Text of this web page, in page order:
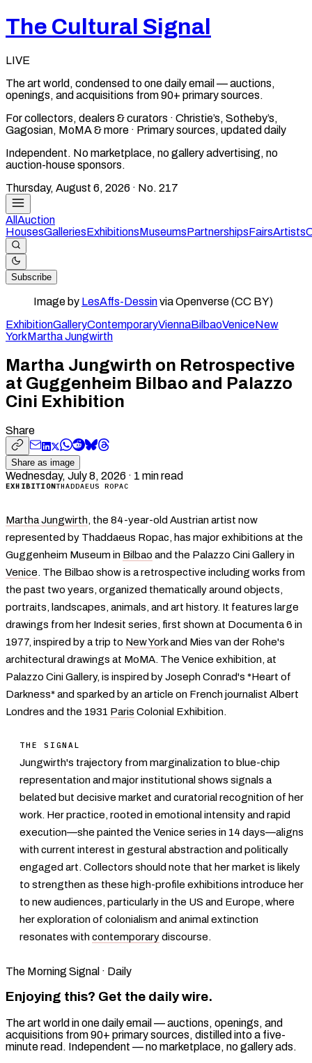
The Cultural Signal
LIVE
The art world, condensed to one daily email — auctions,
openings, and acquisitions from 90+ primary sources.
For collectors, dealers & curators · Christie’s, Sotheby’s,
Gagosian, MoMA & more · Primary sources, updated daily
Independent. No marketplace, no gallery advertising, no
auction-house sponsors.
Thursday, August 6, 2026 · No. 217
All Auction
HousesGalleriesExhibitionsMuseumsPartnershipsFairsArtists
Subscribe
Image by LesAffs-Dessinvia Openverse (CC BY)
ExhibitionGalleryContemporaryViennaBilbaoVeniceNew
YorkMartha Jungwirth
Martha Jungwirth on Retrospective
at Guggenheim Bilbao and Palazzo
Cini Exhibition
Share
Share as image
Wednesday, July 8, 2026 · 1 min read
EXHIBITIONTHADDAEUS ROPAC
Martha Jungwirth, the 84-year-old Austrian artist now
represented by Thaddaeus Ropac, has major exhibitions at the
Guggenheim Museum in Bilbao and the Palazzo Cini Gallery in
Venice. The Bilbao show is a retrospective including works from
the past two years, organized thematically around objects,
portraits, landscapes, animals, and art history. It features large
drawings from her Indesit series, first shown at Documenta 6 in
1977, inspired by a trip to New Yorkand Mies van der Rohe's
architectural drawings at MoMA. The Venice exhibition, at
Palazzo Cini Gallery, is inspired by Joseph Conrad's *Heart of
Darkness* and sparked by an article on French journalist Albert
Londres and the 1931 Paris Colonial Exhibition.
THE SIGNAL
Jungwirth's trajectory from marginalization to blue-chip
representation and major institutional shows signals a
belated but decisive market and curatorial recognition of her
work. Her practice, rooted in emotional intensity and rapid
execution—she painted the Venice series in 14 days—aligns
with current interest in gestural abstraction and politically
engaged art. Collectors should note that her market is likely
to strengthen as these high-profile exhibitions introduce her
to new audiences, particularly in the US and Europe, where
her exploration of colonialism and animal extinction
resonates with contemporarydiscourse.
The Morning Signal · Daily
Enjoying this? Get the daily wire.
The art world in one daily email — auctions, openings, and
acquisitions from 90+ primary sources, distilled into a five-
minute read. Independent — no marketplace, no gallery ads.